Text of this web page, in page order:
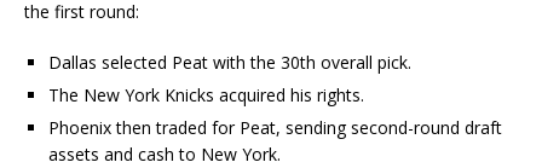
the first round:
Dallas selected Peat with the 30th overall pick.
The New York Knicks acquired his rights.
Phoenix then traded for Peat, sending second-round draft
assets and cash to New York.